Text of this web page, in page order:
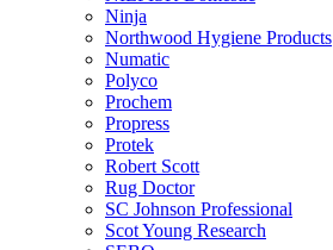
Ninja
Northwood Hygiene Products
Numatic
Polyco
Prochem
Propress
Protek
Robert Scott
Rug Doctor
SC Johnson Professional
Scot Young Research